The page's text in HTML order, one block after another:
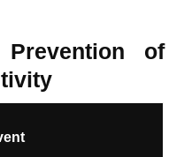
Prevention of